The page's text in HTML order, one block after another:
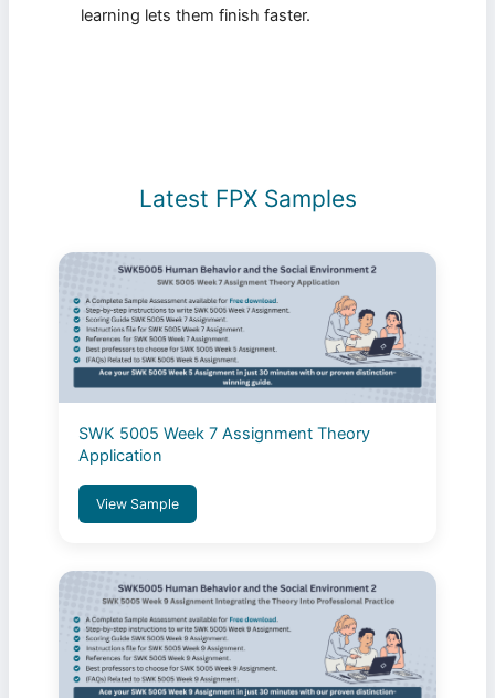
learning lets them finish faster.
Latest FPX Samples
SWK 5005 Week 7 Assignment Theory
Application
View Sample